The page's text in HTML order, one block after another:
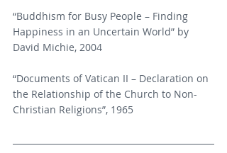
“Buddhism for Busy People – Finding
Happiness in an Uncertain World” by
David Michie, 2004
“Documents of Vatican II – Declaration on
the Relationship of the Church to Non-
Christian Religions”, 1965